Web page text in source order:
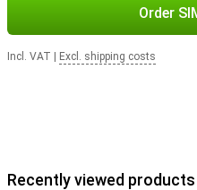
Order
Incl. VAT Excl. shipping costs
Recently viewed products